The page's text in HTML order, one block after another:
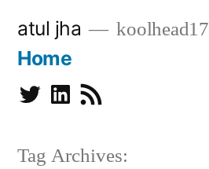
atul jha koolhead17
Home
TwitterLinkedinSubscribe
Tag Archives: